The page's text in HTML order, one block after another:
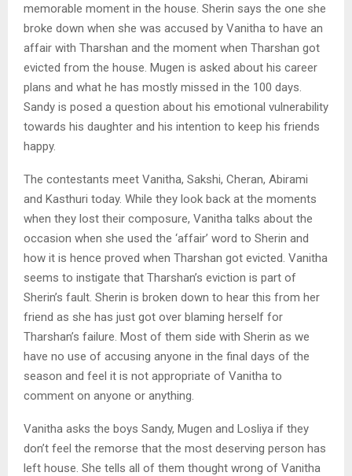
memorable moment in the house. Sherin says the one she
broke down when she was accused by Vanitha to have an
affair with Tharshan and the moment when Tharshan got
evicted from the house. Mugen is asked about his career
plans and what he has mostly missed in the 100 days.
Sandy is posed a question about his emotional vulnerability
towards his daughter and his intention to keep his friends
happy.
The contestants meet Vanitha, Sakshi, Cheran, Abirami
and Kasthuri today. While they look back at the moments
when they lost their composure, Vanitha talks about the
occasion when she used the ‘affair’ word to Sherin and
how it is hence proved when Tharshan got evicted. Vanitha
seems to instigate that Tharshan’s eviction is part of
Sherin’s fault. Sherin is broken down to hear this from her
friend as she has just got over blaming herself for
Tharshan’s failure. Most of them side with Sherin as we
have no use of accusing anyone in the final days of the
season and feel it is not appropriate of Vanitha to
comment on anyone or anything.
Vanitha asks the boys Sandy, Mugen and Losliya if they
don’t feel the remorse that the most deserving person has
left house. She tells all of them thought wrong of Vanitha